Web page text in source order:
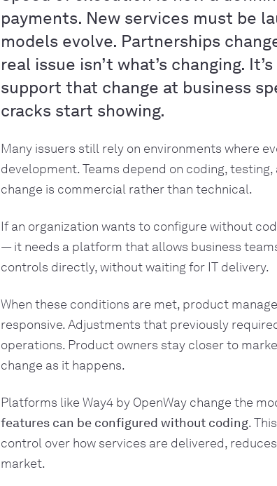
payments. New services must be
models evolve. Partnerships
real issue isn’t what’s changing.
support that change at business
cracks start showing.
Many issuers still rely on environments where
development. Teams depend on coding,
change is commercial rather than technical.
If an organization wants to configure without
— it needs a platform that allows business
controls directly, without waiting for IT delivery.
When these conditions are met, product
responsive. Adjustments that previously
operations. Product owners stay closer to
change as it happens.
Platforms like Way4 by OpenWay change the
features can be configured without coding.
control over how services are delivered,
market.